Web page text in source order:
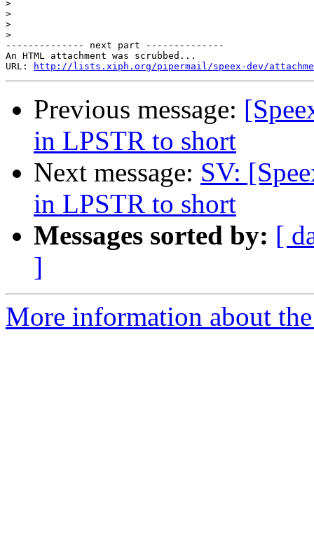
>
>
>
>
-------------- next part --------------
An HTML attachment was scrubbed...
URL:
http://lists.xiph.org/pipermail/speex-dev/
Previous message:
in LPSTR to short
Next message: SV:
in LPSTR to short
Messages sorted by: [
]
More information about